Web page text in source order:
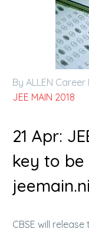
By ALLEN
JEE MAIN 2018
21 Apr:
key to be
CBSE will